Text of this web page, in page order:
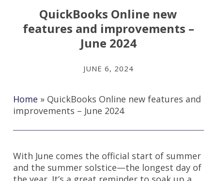
QuickBooks Online new
features and improvements –
June 2024
JUNE 6, 2024
Home » QuickBooks Online new features and
improvements – June 2024
With June comes the official start of summer
and the summer solstice—the longest day of